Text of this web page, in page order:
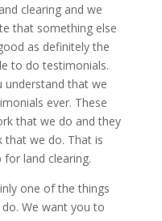
clearing and we
that something else
as definitely the
to do testimonials.
understand that we
ever. These
that we do and they
that we do. That is
land clearing.
one of the things
We want you to